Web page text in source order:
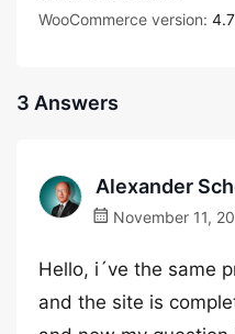
WooCommerce version:
3 Answers
Alexander
November 11,
Hello, i´ve the same
and the site is